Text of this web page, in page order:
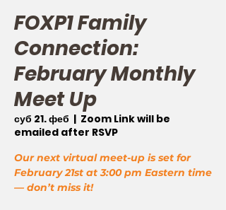
FOXP1 Family
Connection:
February Monthly
Meet Up
суб 21. феб
  |
Zoom Link will be
emailed after RSVP
Our next virtual meet-up is set for
February 21st at 3:00 pm Eastern time
— don’t miss it!